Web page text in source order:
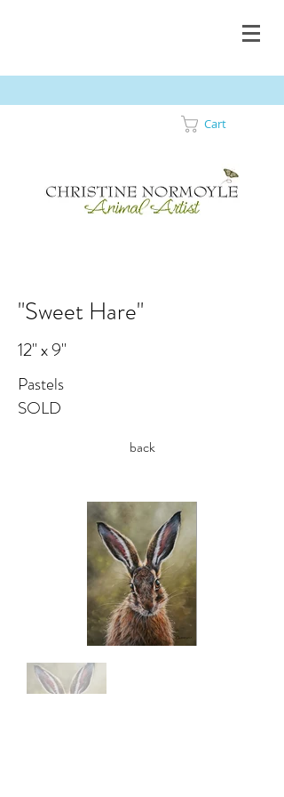
Cart
"Sweet Hare"
12" x 9"
Pastels
SOLD
back